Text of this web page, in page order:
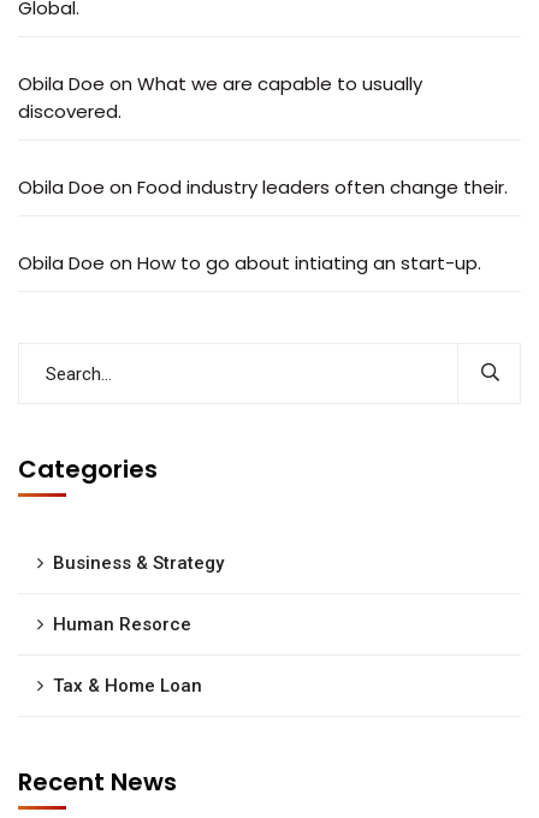
Global.
Obila Doe on What we are capable to usually
discovered.
Obila Doe on Food industry leaders often change their.
Obila Doe on How to go about intiating an start-up.
Categories
Business & Strategy
Human Resorce
Tax & Home Loan
Recent News